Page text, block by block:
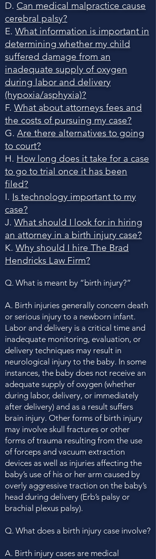
D. Can medical malpractice cause
cerebral palsy?
E. What information is important in
determining whether my child
suffered damage from an
inadequate supply of oxygen
during labor and delivery
(hypoxia/asphyxia)?
F. What about attorneys fees and
the costs of pursuing my case?
G. Are there alternatives to going
to court?
H. How long does it take for a case
to go to trial once it has been
filed?
I. Is technology important to my
case?
J. What should I look for in hiring
an attorney in a birth injury case?
K. Why should I hire The Brad
Hendricks Law Firm?
Q. What is meant by “birth injury?”
A. Birth injuries generally concern death
or serious injury to a newborn infant.
Labor and delivery is a critical time and
inadequate monitoring, evaluation, or
delivery techniques may result in
neurological injury to the baby. In some
instances, the baby does not receive an
adequate supply of oxygen (whether
during labor, delivery, or immediately
after delivery) and as a result suffers
brain injury. Other forms of birth injury
may involve skull fractures or other
forms of trauma resulting from the use
of forceps and vacuum extraction
devices as well as injuries affecting the
baby’s use of his or her arm caused by
overly aggressive traction on the baby’s
head during delivery (Erb’s palsy or
brachial plexus palsy).
Q. What does a birth injury case involve?
A. Birth injury cases are medical